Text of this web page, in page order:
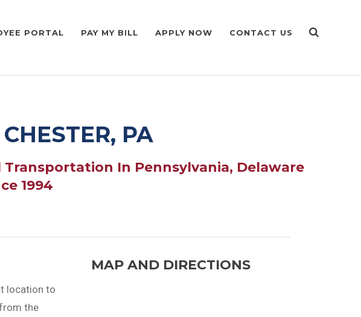
PORTAL PAY MY BILL APPLY NOW CONTACT US
PA
In Pennsylvania, Delaware
1994
location to
the
MAP AND DIRECTIONS